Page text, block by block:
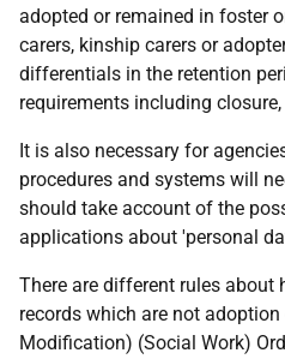
adopted or remained in foster
carers, kinship carers or
differentials in the retention
requirements including
It is also necessary for
procedures and systems will
should take account of the
applications about 'personal
There are different rules about
records which are not
Modification) (Social Work)